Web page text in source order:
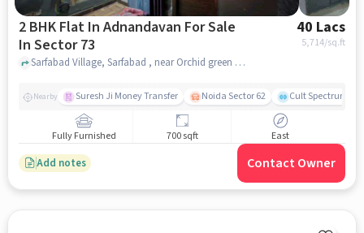
2 BHK Flat In Adnandavan For Sale
In Sector 73
40 Lacs
5,714/sq.ft
Sarfabad Village, Sarfabad , near Orchid green apartment, Sector 73, noida
Nearby Suresh Ji Money Transfer Noida Sector 62 Cult Spectrum
Fully Furnished 700 sqft East
Add notes Contact Owner